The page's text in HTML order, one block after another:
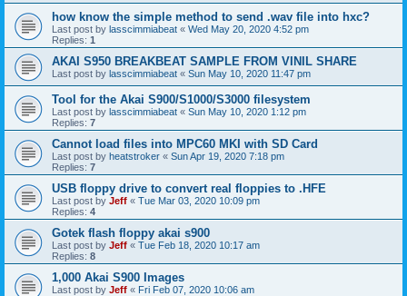
how know the simple method to send .wav file into hxc?
Last post by lasscimmiabeat « Wed May 20, 2020 4:52 pm
Replies: 1
AKAI S950 BREAKBEAT SAMPLE FROM VINIL SHARE
Last post by lasscimmiabeat « Sun May 10, 2020 11:47 pm
Tool for the Akai S900/S1000/S3000 filesystem
Last post by lasscimmiabeat « Sun May 10, 2020 1:12 pm
Replies: 7
Cannot load files into MPC60 MKI with SD Card
Last post by heatstroker « Sun Apr 19, 2020 7:18 pm
Replies: 7
USB floppy drive to convert real floppies to .HFE
Last post by Jeff « Tue Mar 03, 2020 10:09 pm
Replies: 4
Gotek flash floppy akai s900
Last post by Jeff « Tue Feb 18, 2020 10:17 am
Replies: 8
1,000 Akai S900 Images
Last post by Jeff « Fri Feb 07, 2020 10:06 am